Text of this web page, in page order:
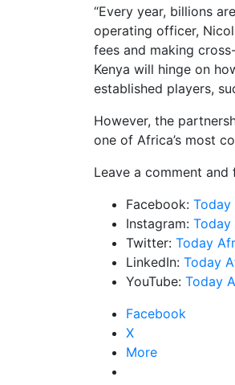
“Every year, billions
operating officer,
fees and making
Kenya will hinge on
established players,
However, the
one of Africa’s most
Leave a comment
Facebook: Today
Instagram: Today
Twitter: Today
LinkedIn: Today
YouTube: Today
Facebook
X
More